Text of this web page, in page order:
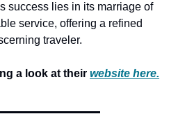
success lies in its marriage of
service, offering a refined
traveler.
a look at their website here.